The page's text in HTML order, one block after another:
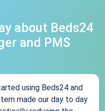
about Beds24
and PMS
using Beds24 and
made our day to day